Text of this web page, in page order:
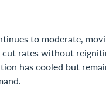
to moderate,
rates without
has cooled but